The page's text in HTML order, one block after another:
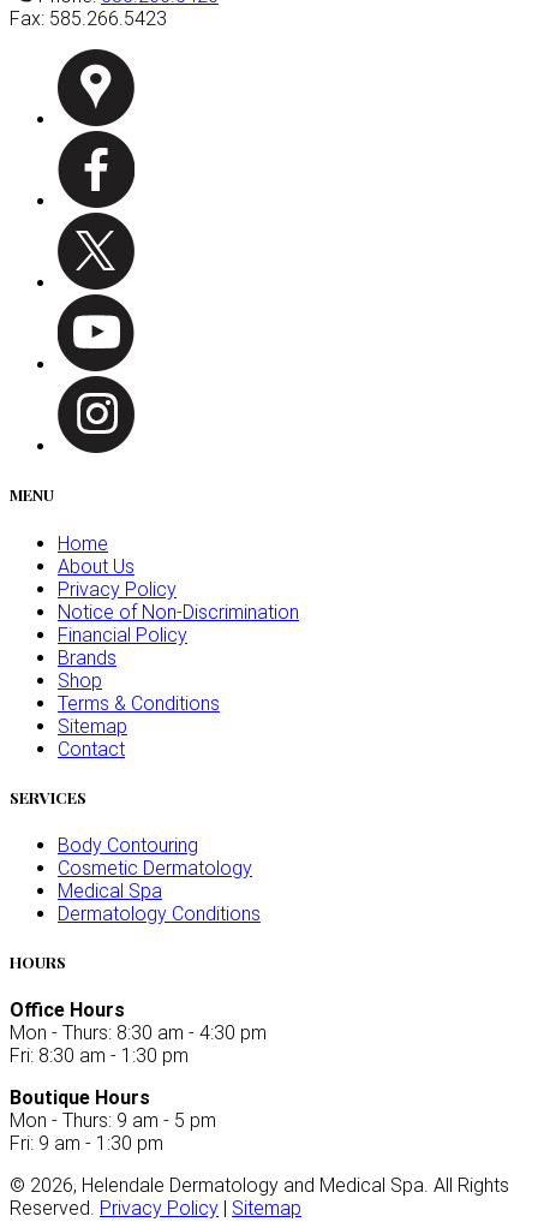
Fax: 585.266.5423
MENU
Home
About Us
Privacy Policy
Notice of Non-Discrimination
Financial Policy
Brands
Shop
Terms & Conditions
Sitemap
Contact
SERVICES
Body Contouring
Cosmetic Dermatology
Medical Spa
Dermatology Conditions
HOURS
Office Hours
Mon - Thurs: 8:30 am - 4:30 pm
Fri: 8:30 am - 1:30 pm
Boutique Hours
Mon - Thurs: 9 am - 5 pm
Fri: 9 am - 1:30 pm
© 2026, Helendale Dermatology and Medical Spa. All Rights
Reserved. Privacy Policy
Sitemap